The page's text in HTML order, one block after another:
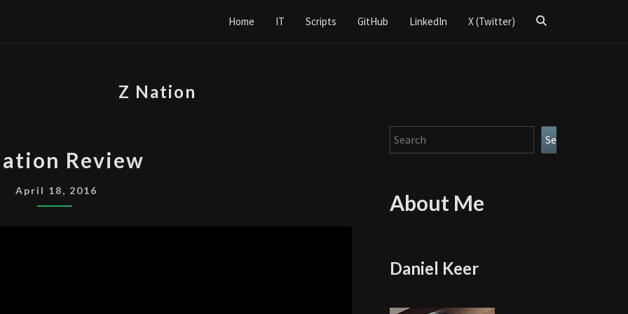
Home IT Scripts GitHub LinkedIn X (Twitter)
Search
Z Nation
NATION
REVIEW
Review
April 18, 2016
Search Search
About Me
Daniel Keer